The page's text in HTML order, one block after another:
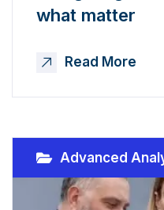
what matter
Read More
Advanced